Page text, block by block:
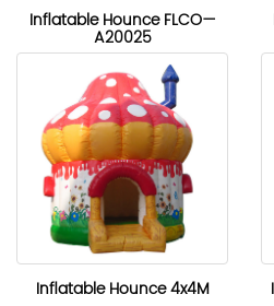
Inflatable Hounce FLCO—
A20025
Inflatable Hounce 4x4M